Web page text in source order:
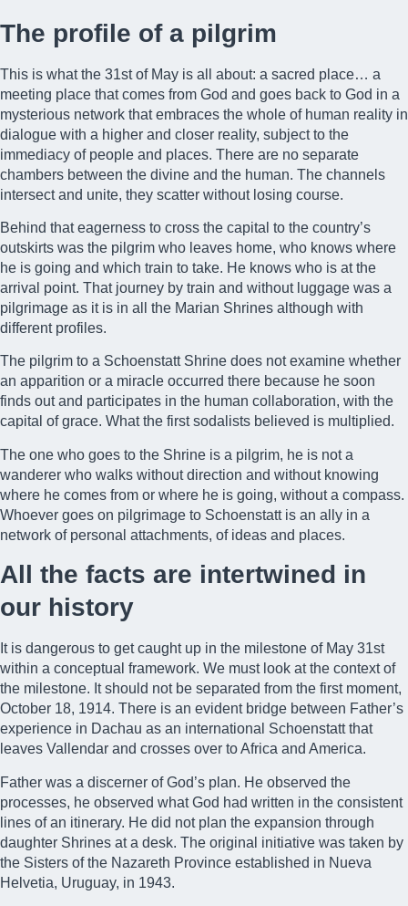
The profile of a pilgrim
This is what the 31st of May is all about: a sacred place… a
meeting place that comes from God and goes back to God in a
mysterious network that embraces the whole of human reality in
dialogue with a higher and closer reality, subject to the
immediacy of people and places. There are no separate
chambers between the divine and the human. The channels
intersect and unite, they scatter without losing course.
Behind that eagerness to cross the capital to the country’s
outskirts was the pilgrim who leaves home, who knows where
he is going and which train to take. He knows who is at the
arrival point. That journey by train and without luggage was a
pilgrimage as it is in all the Marian Shrines although with
different profiles.
The pilgrim to a Schoenstatt Shrine does not examine whether
an apparition or a miracle occurred there because he soon
finds out and participates in the human collaboration, with the
capital of grace. What the first sodalists believed is multiplied.
The one who goes to the Shrine is a pilgrim, he is not a
wanderer who walks without direction and without knowing
where he comes from or where he is going, without a compass.
Whoever goes on pilgrimage to Schoenstatt is an ally in a
network of personal attachments, of ideas and places.
All the facts are intertwined in
our history
It is dangerous to get caught up in the milestone of May 31st
within a conceptual framework. We must look at the context of
the milestone. It should not be separated from the first moment,
October 18, 1914. There is an evident bridge between Father’s
experience in Dachau as an international Schoenstatt that
leaves Vallendar and crosses over to Africa and America.
Father was a discerner of God’s plan. He observed the
processes, he observed what God had written in the consistent
lines of an itinerary. He did not plan the expansion through
daughter Shrines at a desk. The original initiative was taken by
the Sisters of the Nazareth Province established in Nueva
Helvetia, Uruguay, in 1943.